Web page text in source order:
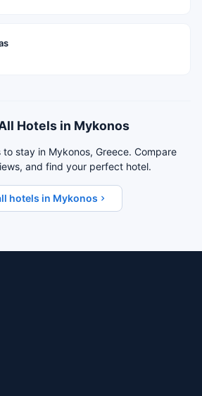
Hotels in Mykonos
stay in Mykonos, Greece. Compare
and find your perfect hotel.
hotels in Mykonos